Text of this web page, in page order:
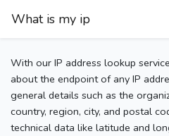
What is my ip
With our IP address lookup
about the endpoint of any IP
general details such as the
country, region, city, and postal
technical data like latitude and